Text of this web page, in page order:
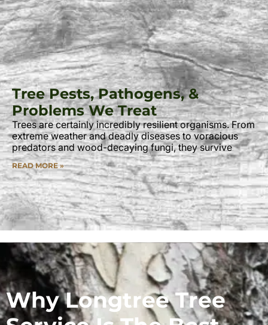
Tree Pests, Pathogens, &
Problems We Treat
Trees are certainly incredibly resilient organisms. From
extreme weather and deadly diseases to voracious
predators and wood-decaying fungi, they survive
READ MORE »
Why Longtree Tree